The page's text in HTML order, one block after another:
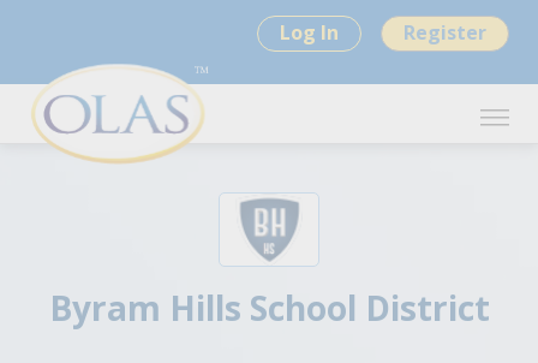
Log In Register
Byram Hills School District